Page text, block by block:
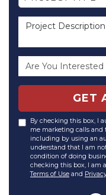
Project Description
GET
By checking this box, I
me marketing calls and
including by using an
understand that I am
condition of doing
checking this box, I am
Terms of Use and